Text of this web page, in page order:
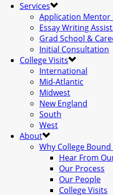
Services
Application Mentor
Essay Writing
Grad School &
Initial Consultation
College Visits
International
Mid-Atlantic
Midwest
New England
South
West
About
Why College
Hear From
Our Process
Our People
College Visits